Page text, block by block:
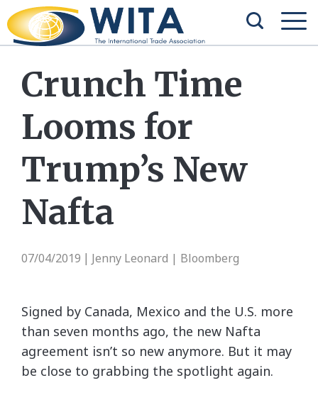
Crunch Time
Looms for
Trump’s New
Nafta
07/04/2019 Jenny Leonard | Bloomberg
Signed by Canada, Mexico and the U.S. more
than seven months ago, the new Nafta
agreement isn’t so new anymore. But it may
be close to grabbing the spotlight again.